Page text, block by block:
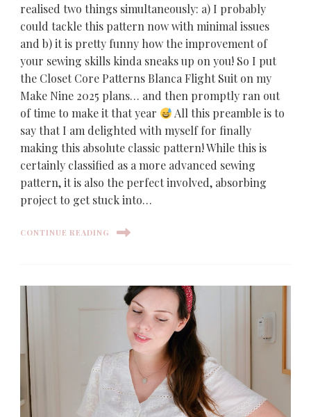
realised two things simultaneously: a) I probably
could tackle this pattern now with minimal issues
and b) it is pretty funny how the improvement of
your sewing skills kinda sneaks up on you! So I put
the Closet Core Patterns Blanca Flight Suit on my
Make Nine 2025 plans… and then promptly ran out
of time to make it that year
All this preamble is to
say that I am delighted with myself for finally
making this absolute classic pattern! While this is
certainly classified as a more advanced sewing
pattern, it is also the perfect involved, absorbing
project to get stuck into…
CONTINUE READING